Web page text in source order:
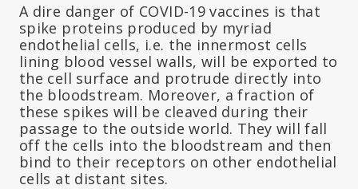
A dire danger of COVID-19 vaccines is that
spike proteins produced by myriad
endothelial cells, i.e. the innermost cells
lining blood vessel walls, will be exported to
the cell surface and protrude directly into
the bloodstream. Moreover, a fraction of
these spikes will be cleaved during their
passage to the outside world. They will fall
off the cells into the bloodstream and then
bind to their receptors on other endothelial
cells at distant sites.